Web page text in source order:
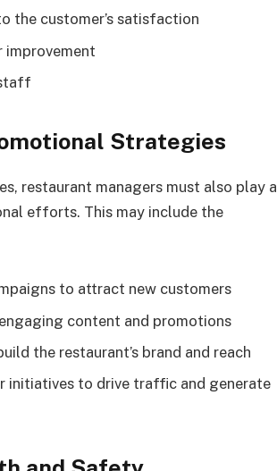
the customer’s satisfaction
Strategies
restaurant managers must also play a
efforts. This may include the
to attract new customers
content and promotions
the restaurant’s brand and reach
initiatives to drive traffic and generate